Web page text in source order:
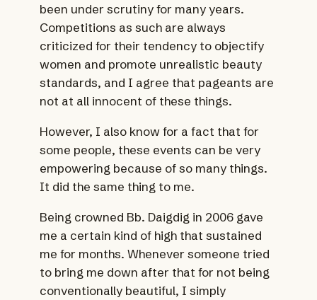
been under scrutiny for many years.
Competitions as such are always
criticized for their tendency to objectify
women and promote unrealistic beauty
standards, and I agree that pageants are
not at all innocent of these things.
However, I also know for a fact that for
some people, these events can be very
empowering because of so many things.
It did the same thing to me.
Being crowned Bb. Daigdig in 2006 gave
me a certain kind of high that sustained
me for months. Whenever someone tried
to bring me down after that for not being
conventionally beautiful, I simply